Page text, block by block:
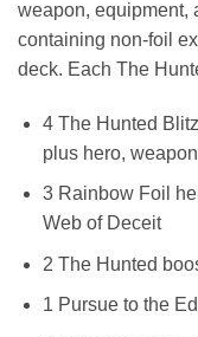
weapon, equipment,
containing non-foil
deck. Each The
4 The Hunted
plus hero,
3 Rainbow Foil
Web of Deceit
2 The Hunted
1 Pursue to the